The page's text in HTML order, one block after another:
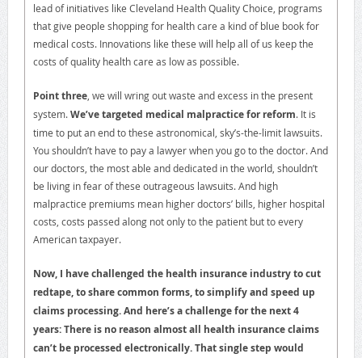
lead of initiatives like Cleveland Health Quality Choice, programs
that give people shopping for health care a kind of blue book for
medical costs. Innovations like these will help all of us keep the
costs of quality health care as low as possible.
Point three, we will wring out waste and excess in the present
system. We’ve targeted medical malpractice for reform. It is
time to put an end to these astronomical, sky’s-the-limit lawsuits.
You shouldn’t have to pay a lawyer when you go to the doctor. And
our doctors, the most able and dedicated in the world, shouldn’t
be living in fear of these outrageous lawsuits. And high
malpractice premiums mean higher doctors’ bills, higher hospital
costs, costs passed along not only to the patient but to every
American taxpayer.
Now, I have challenged the health insurance industry to cut
redtape, to share common forms, to simplify and speed up
claims processing. And here’s a challenge for the next 4
years: There is no reason almost all health insurance claims
can’t be processed electronically. That single step would